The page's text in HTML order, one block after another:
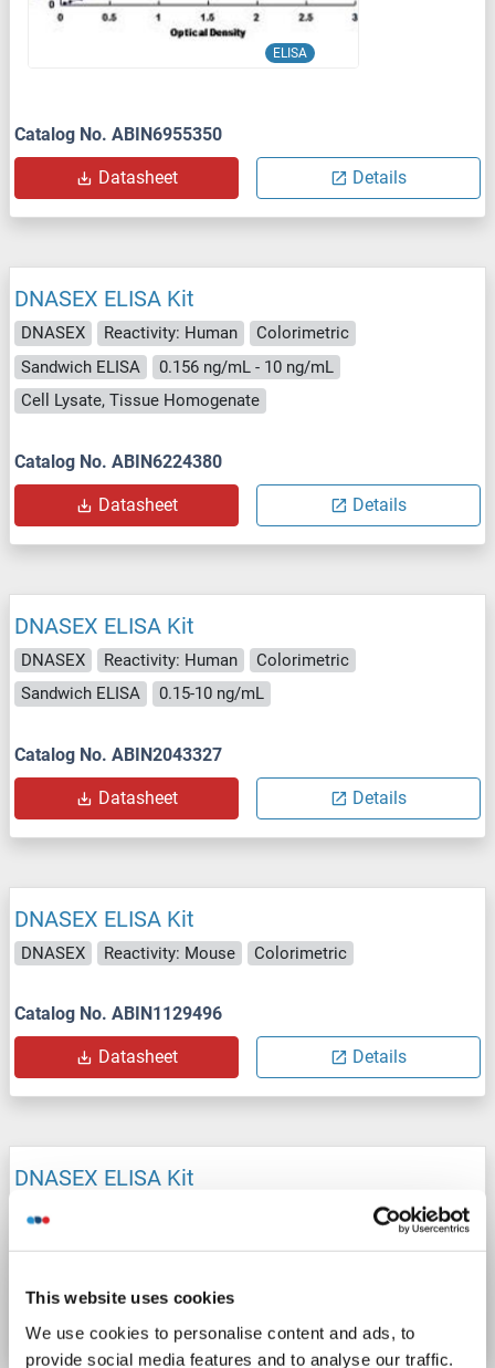
This website uses cookies
We use cookies to personalise content and ads, to
provide social media features and to analyse our traffic.
ELISA
Catalog No. ABIN6955350
Datasheet Details
DNASEX ELISA Kit
DNASEX Reactivity: Human
Colorimetric
Sandwich ELISA
0.156 ng/mL - 10 ng/mL
Cell Lysate, Tissue Homogenate
Catalog No. ABIN6224380
Datasheet Details
DNASEX ELISA Kit
DNASEX Reactivity: Human
Colorimetric
Sandwich ELISA
0.15-10 ng/mL
Catalog No. ABIN2043327
Datasheet Details
DNASEX ELISA Kit
DNASEX Reactivity: Mouse Colorimetric
Catalog No. ABIN1129496
Datasheet Details
DNASEX ELISA Kit
DNASEX